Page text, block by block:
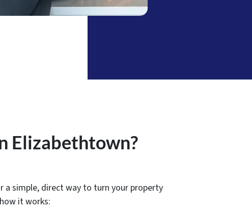
Elizabethtown?
a simple, direct way to turn your property
it works: